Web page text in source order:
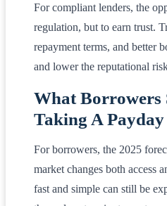
For compliant lenders, the
regulation, but to earn trust.
repayment terms, and better
and lower the reputational
What Borrowers
Taking A
For borrowers, the 2025
market changes both access
fast and simple can still be